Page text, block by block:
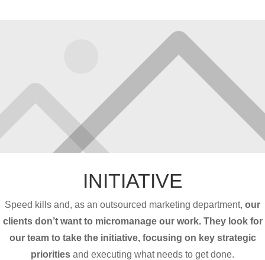
INITIATIVE
Speed kills and, as an outsourced marketing department, our
clients don’t want to micromanage our work. They look for
our team to take the initiative, focusing on key strategic
priorities and executing what needs to get done.